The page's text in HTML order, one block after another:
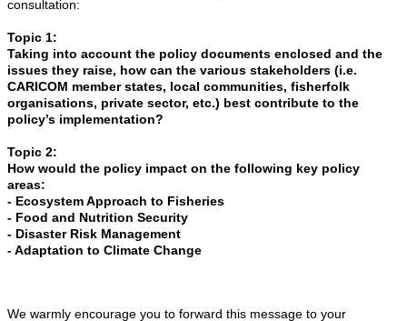
consultation:
Topic 1:
Taking into account the policy documents enclosed and the
issues they raise, how can the various stakeholders (i.e.
CARICOM member states, local communities, fisherfolk
organisations, private sector, etc.) best contribute to the
policy’s implementation?
Topic 2:
How would the policy impact on the following key policy
areas:
- Ecosystem Approach to Fisheries
- Food and Nutrition Security
- Disaster Risk Management
- Adaptation to Climate Change
We warmly encourage you to forward this message to your